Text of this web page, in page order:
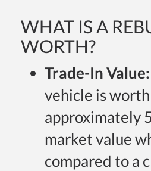
WHAT IS A
WORTH?
Trade-In Value:
vehicle is worth
approximately
market value
compared to a